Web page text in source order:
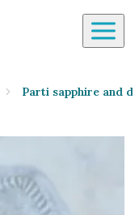
Parti sapphire and